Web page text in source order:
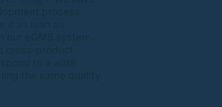
process
it as lean as
our eQMS system.
cross-product
to a wide
the same quality